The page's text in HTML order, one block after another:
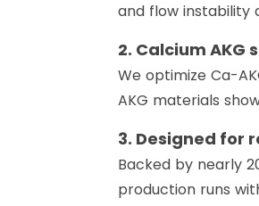
and flow instability
2. Calcium
We optimize Ca-
AKG materials
3. Designed
Backed by nearly
production runs